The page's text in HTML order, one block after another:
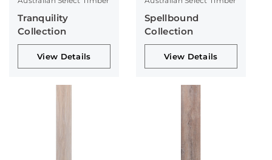
Tranquility
Collection
View Details
Spellbound
Collection
View Details